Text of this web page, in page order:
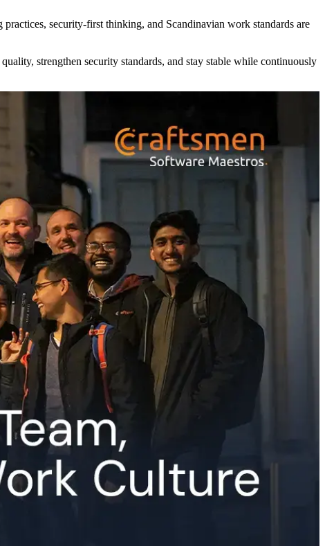
security-first thinking, and Scandinavian work standards are
strengthen security standards, and stay stable while continuously